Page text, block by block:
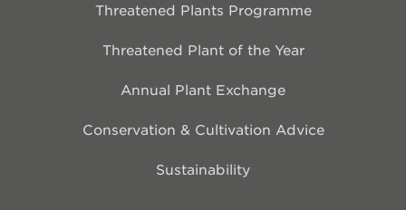
Threatened Plants Programme
Threatened Plant of the Year
Annual Plant Exchange
Conservation & Cultivation Advice
Sustainability